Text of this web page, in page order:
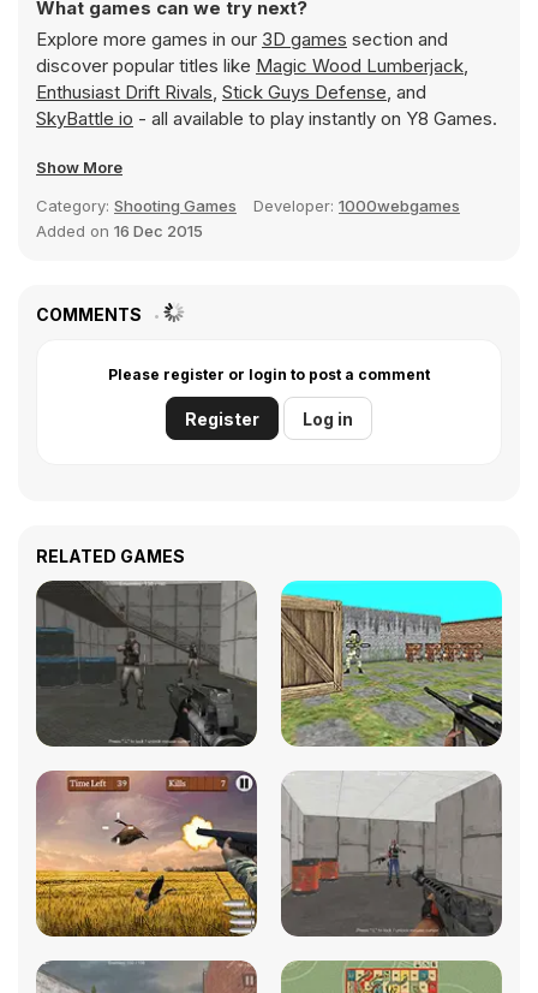
What games can we try next?
Explore more games in our 3D games section and
discover popular titles like Magic Wood Lumberjack,
Enthusiast Drift Rivals, Stick Guys Defense, and
SkyBattle io - all available to play instantly on Y8 Games.
Show More
Category: Shooting Games Developer: 1000webgames
Added on 16 Dec 2015
COMMENTS
Please register or login to post a comment
Register Log in
RELATED GAMES